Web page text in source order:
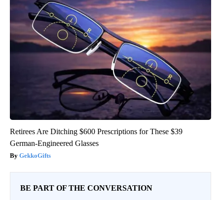
Retirees Are Ditching $600 Prescriptions for These $39
German-Engineered Glasses
GekkoGifts
BE PART OF THE CONVERSATION